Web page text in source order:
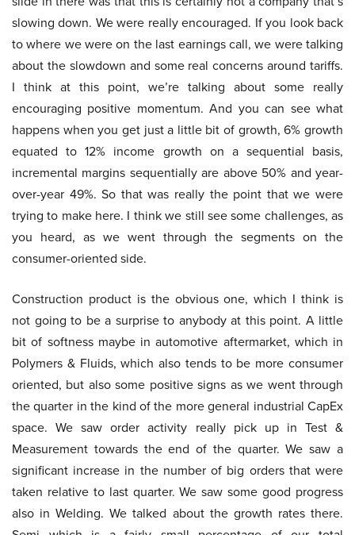
slowing down. We were really encouraged. If you look back
to where we were on the last earnings call, we were talking
about the slowdown and some real concerns around tariffs.
I think at this point, we’re talking about some really
encouraging positive momentum. And you can see what
happens when you get just a little bit of growth, 6% growth
equated to 12% income growth on a sequential basis,
incremental margins sequentially are above 50% and year-
over-year 49%. So that was really the point that we were
trying to make here. I think we still see some challenges, as
you heard, as we went through the segments on the
consumer-oriented side.
Construction product is the obvious one, which I think is
not going to be a surprise to anybody at this point. A little
bit of softness maybe in automotive aftermarket, which in
Polymers & Fluids, which also tends to be more consumer
oriented, but also some positive signs as we went through
the quarter in the kind of the more general industrial CapEx
space. We saw order activity really pick up in Test &
Measurement towards the end of the quarter. We saw a
significant increase in the number of big orders that were
taken relative to last quarter. We saw some good progress
also in Welding. We talked about the growth rates there.